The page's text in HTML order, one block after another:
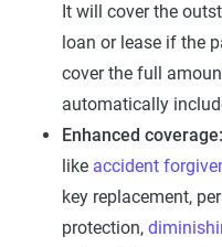
It will cover the
loan or lease if the
cover the full
automatically
Enhanced coverage:
like accident
key replacement,
protection,